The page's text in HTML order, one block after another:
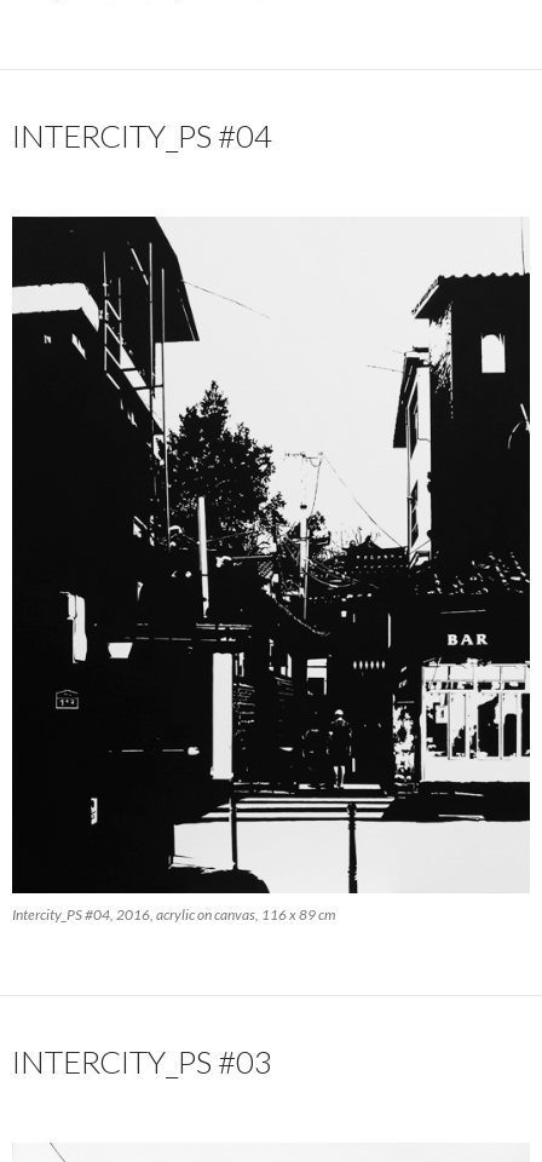
INTERCITY_PS #04
Intercity_PS #04, 2016, acrylic on canvas, 116 x 89 cm
INTERCITY_PS #03